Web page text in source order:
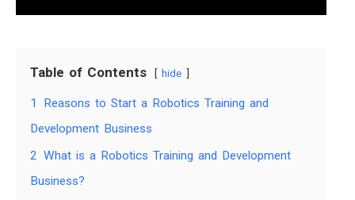
Table of Contents hide
1
Reasons to Start a Robotics Training and
Development Business
2 What is a Robotics Training and Development
Business?